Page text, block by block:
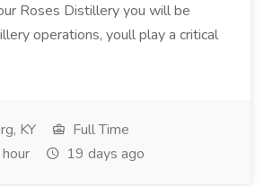
Roses Distillery you will be
operations, youll play a critical
KY
Full Time
19 days ago